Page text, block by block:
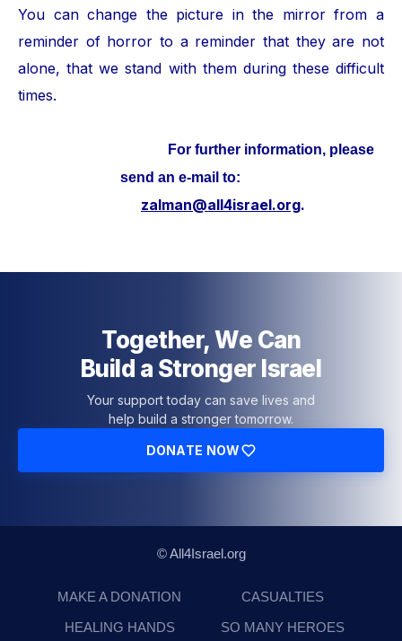
You can change the picture in the mirror from a
reminder of horror to a reminder that they are not
alone, that we stand with them during these difficult
times.
For further information, please
send an e-mail to:
zalman@all4israel.org.
Together, We Can
Build a Stronger Israel
Your support today can save lives and
help build a stronger tomorrow.
DONATE NOW
© All4Israel.org
MAKE A DONATION
CASUALTIES
HEALING HANDS
SO MANY HEROES